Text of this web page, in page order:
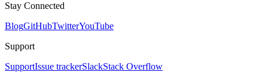
Stay Connected
BlogGitHubTwitterYouTube
Support
SupportIssue trackerSlackStack Overflow